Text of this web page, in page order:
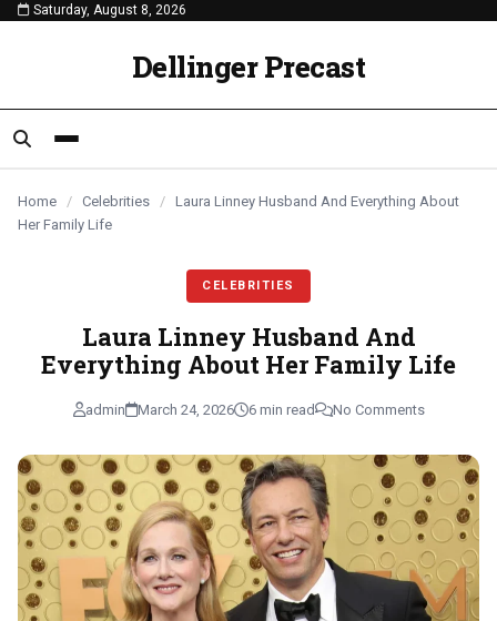
content
Saturday, August 8, 2026
Dellinger Precast
Home / Celebrities / Laura Linney Husband And Everything About
Her Family Life
CELEBRITIES
Laura Linney Husband And
Everything About Her Family Life
admin March 24, 2026 6 min read No Comments